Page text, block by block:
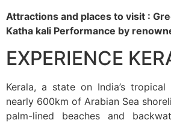
Attractions and places to visit :
Katha kali Performance by
EXPERIENCE
Kerala, a state on India’s
nearly 600km of Arabian Sea
palm-lined beaches and